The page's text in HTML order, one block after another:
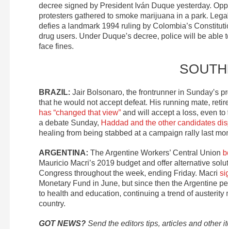
decree signed by President Iván Duque yesterday.
protesters gathered to smoke marijuana in a park.
defies a landmark 1994 ruling by Colombia’s
drug users. Under Duque’s decree, police will be able
face fines.
BRAZIL: Jair Bolsonaro, the frontrunner in Sunday’s
that he would not accept defeat. His running mate,
has “changed that view” and will accept a loss, even
a debate Sunday, Haddad and the other candidates
healing from being stabbed at a campaign rally last
ARGENTINA: The Argentine Workers’ Central Union
Mauricio Macri’s 2019 budget and offer alternative
Congress throughout the week, ending Friday. Macri
Monetary Fund in June, but since then the Argentine
to health and education, continuing a trend of
country.
GOT NEWS? Send the editors tips, articles and other